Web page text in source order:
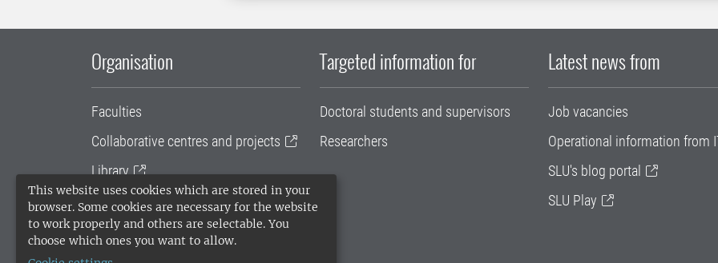
This website uses cookies which are stored in your
browser. Some cookies are necessary for the website
to work properly and others are selectable. You
choose which ones you want to allow.
Organisation
Faculties
Collaborative centres and projects
Library
University administration
SLU Holding
Targeted information for
Doctoral students and supervisors
Researchers
Latest news from
Job vacancies
Operational information from
SLU's blog portal
SLU Play